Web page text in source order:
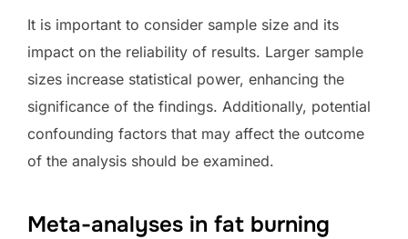
It is important to consider sample size and its
impact on the reliability of results. Larger sample
sizes increase statistical power, enhancing the
significance of the findings. Additionally, potential
confounding factors that may affect the outcome
of the analysis should be examined.
Meta-analyses in fat burning